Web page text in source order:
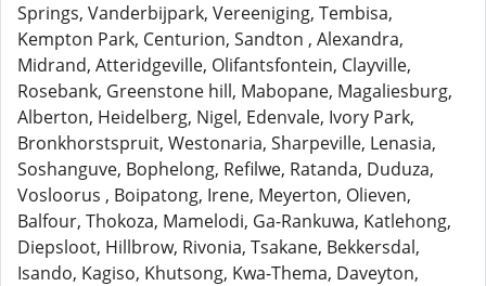
Springs, Vanderbijpark, Vereeniging, Tembisa,
Kempton Park, Centurion, Sandton , Alexandra,
Midrand, Atteridgeville, Olifantsfontein, Clayville,
Rosebank, Greenstone hill, Mabopane, Magaliesburg,
Alberton, Heidelberg, Nigel, Edenvale, Ivory Park,
Bronkhorstspruit, Westonaria, Sharpeville, Lenasia,
Soshanguve, Bophelong, Refilwe, Ratanda, Duduza,
Vosloorus , Boipatong, Irene, Meyerton, Olieven,
Balfour, Thokoza, Mamelodi, Ga-Rankuwa, Katlehong,
Diepsloot, Hillbrow, Rivonia, Tsakane, Bekkersdal,
Isando, Kagiso, Khutsong, Kwa-Thema, Daveyton,